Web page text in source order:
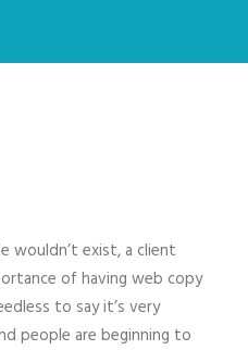
wouldn’t exist, a client
of having web copy
to say it’s very
people are beginning to